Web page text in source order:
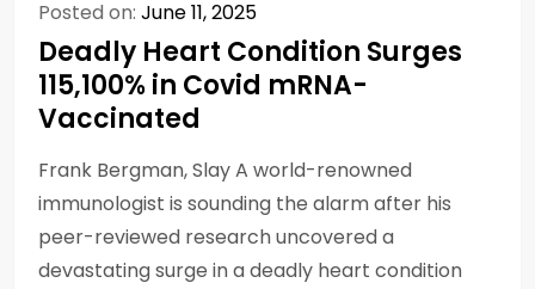
Posted on: June 11, 2025
Deadly Heart Condition Surges
115,100% in Covid mRNA-
Vaccinated
Frank Bergman, Slay A world-renowned
immunologist is sounding the alarm after his
peer-reviewed research uncovered a
devastating surge in a deadly heart condition